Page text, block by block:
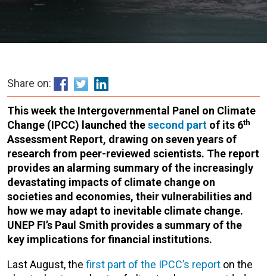
Share on:
This week the Intergovernmental Panel on Climate
Change (IPCC) launched thesecond part of its 6th
Assessment Report, drawing on seven years of
research from peer-reviewed scientists. The report
provides an alarming summary of the increasingly
devastating impacts of climate change on
societies and economies, their vulnerabilities and
how we may adapt to inevitable climate change.
UNEP FI’s Paul Smith provides a summary of the
key implications for financial institutions.
Last August, the first part of the IPCC’s report on the